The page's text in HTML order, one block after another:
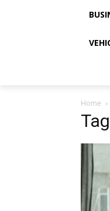
Home